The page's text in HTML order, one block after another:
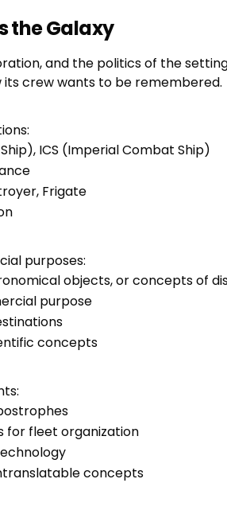
the Galaxy
and the politics of the
its crew wants to be remembered.
ICS (Imperial Combat Ship)
Frigate
purposes:
objects, or concepts of
purpose
concepts
for fleet organization
concepts